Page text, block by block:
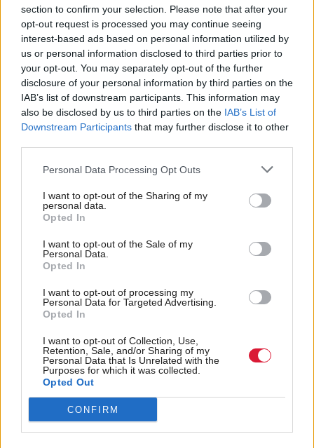
section to confirm your selection. Please note that after your
opt-out request is processed you may continue seeing
interest-based ads based on personal information utilized by
us or personal information disclosed to third parties prior to
your opt-out. You may separately opt-out of the further
disclosure of your personal information by third parties on the
IAB’s list of downstream participants. This information may
also be disclosed by us to third parties on the IAB’s List of
Downstream Participants that may further disclose it to other
Personal Data Processing Opt Outs
I want to opt-out of the Sharing of my
personal data.
Opted In
I want to opt-out of the Sale of my
Personal Data.
Opted In
I want to opt-out of processing my
Personal Data for Targeted Advertising.
Opted In
I want to opt-out of Collection, Use,
Retention, Sale, and/or Sharing of my
Personal Data that Is Unrelated with the
Purposes for which it was collected.
Opted Out
CONFIRM
Scottish Independence
John Swinney says he
despite Downing Street
saying referendum is ‘off
limits’
Anas Sarwar 'delighted'
to become trade minister
Labour’s 11th leader
since devolution?
impeding economic
crime investigations,
researchers warn